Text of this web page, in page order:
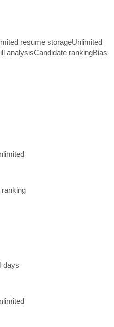
resume storageUnlimited
analysisCandidate rankingBias
ranking
days